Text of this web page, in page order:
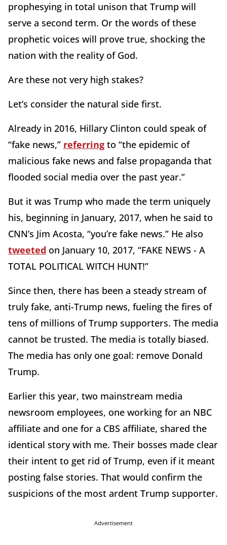
prophesying in total unison that Trump will
serve a second term. Or the words of these
prophetic voices will prove true, shocking the
nation with the reality of God.
Are these not very high stakes?
Let’s consider the natural side first.
Already in 2016, Hillary Clinton could speak of
“fake news,” referring to “the epidemic of
malicious fake news and false propaganda that
flooded social media over the past year.”
But it was Trump who made the term uniquely
his, beginning in January, 2017, when he said to
CNN’s Jim Acosta, “you’re fake news.” He also
tweeted on January 10, 2017, “FAKE NEWS - A
TOTAL POLITICAL WITCH HUNT!”
Since then, there has been a steady stream of
truly fake, anti-Trump news, fueling the fires of
tens of millions of Trump supporters. The media
cannot be trusted. The media is totally biased.
The media has only one goal: remove Donald
Trump.
Earlier this year, two mainstream media
newsroom employees, one working for an NBC
affiliate and one for a CBS affiliate, shared the
identical story with me. Their bosses made clear
their intent to get rid of Trump, even if it meant
posting false stories. That would confirm the
suspicions of the most ardent Trump supporter.
Advertisement